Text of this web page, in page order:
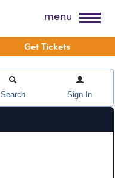
menu
Get Tickets
Search Sign In